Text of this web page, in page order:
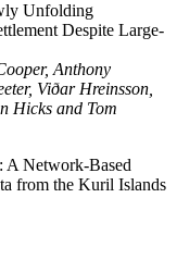
Unfolding
Despite Large-
Anthony
Viðar Hreinsson,
Hicks and Tom
A Network-Based
from the Kuril Islands